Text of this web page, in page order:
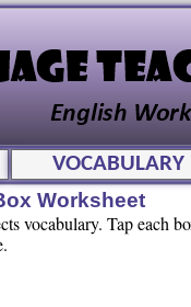
VOCABULARY
Worksheet
vocabulary. Tap each